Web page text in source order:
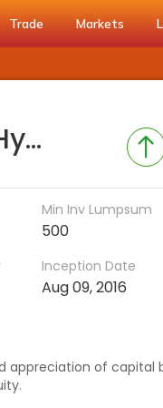
Trade Markets
Nippon India Aggressive Hybrid Fund (IDCW-M)
Min Inv Lumpsum
500
Inception Date
Aug 09, 2016
appreciation of capital